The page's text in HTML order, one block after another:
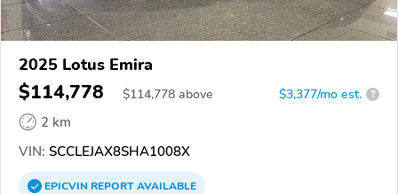
2025 Lotus Emira
$114,778 $114,778 above $3,377/mo est. ?
2 km
VIN: SCCLEJAX8SHA1008X
EPICVINREPORTAVAILABLE